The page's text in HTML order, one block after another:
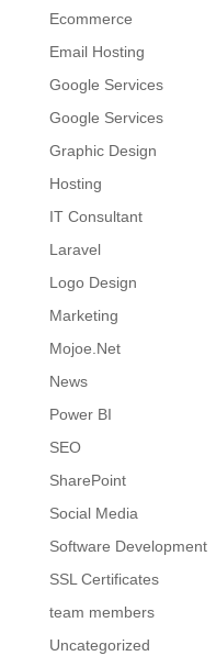
Ecommerce
Email Hosting
Google Services
Google Services
Graphic Design
Hosting
IT Consultant
Laravel
Logo Design
Marketing
Mojoe.Net
News
Power BI
SEO
SharePoint
Social Media
Software Development
SSL Certificates
team members
Uncategorized